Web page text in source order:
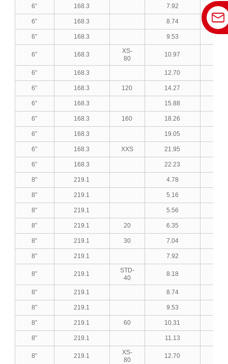
6” 168.3 7.92
6” 168.3 8.74
6” 168.3 9.53
6” 168.3
XS-
80
10.97
6” 168.3 12.70
6” 168.3 120 14.27
6” 168.3 15.88
6” 168.3 160 18.26
6” 168.3 19.05
6” 168.3 XXS 21.95
6” 168.3 22.23
8” 219.1 4.78
8” 219.1 5.16
8” 219.1 5.56
8” 219.1 20 6.35
8” 219.1 30 7.04
8” 219.1 7.92
8” 219.1
STD-
40
8.18
8” 219.1 8.74
8” 219.1 9.53
8” 219.1 60 10.31
8” 219.1 11.13
8” 219.1
XS-
80
12.70